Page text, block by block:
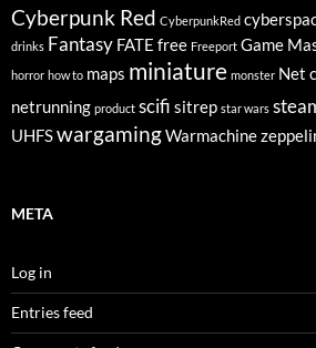
Cyberpunk Red CyberpunkRed
drinks Fantasy FATE free Freeport Game
horror how to maps miniature monster Net
netrunning product scifi sitrep star wars
UHFSwargamingWarmachine
META
Log in
Entries feed